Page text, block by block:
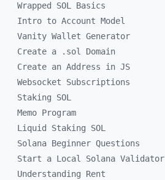
Wrapped SOL Basics
Intro to Account Model
Vanity Wallet Generator
Create a .sol Domain
Create an Address in JS
Websocket Subscriptions
Staking SOL
Memo Program
Liquid Staking SOL
Solana Beginner Questions
Start a Local Solana Validator
Understanding Rent